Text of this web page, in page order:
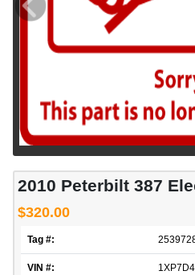
2010 Peterbilt 387
$320.00
Tag #:
VIN #: